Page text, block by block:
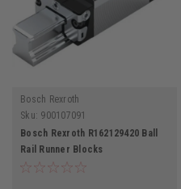
Bosch Rexroth
Sku: 900107091
Bosch Rexroth R162129420 Ball
Rail Runner Blocks